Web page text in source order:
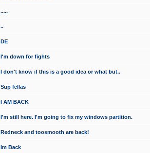
.....
..
DE
I'm down for fights
I don't know if this is a good idea or what but..
Sup fellas
I AM BACK
I'm still here. I'm going to fix my windows partition.
Redneck and toosmooth are back!
Im Back